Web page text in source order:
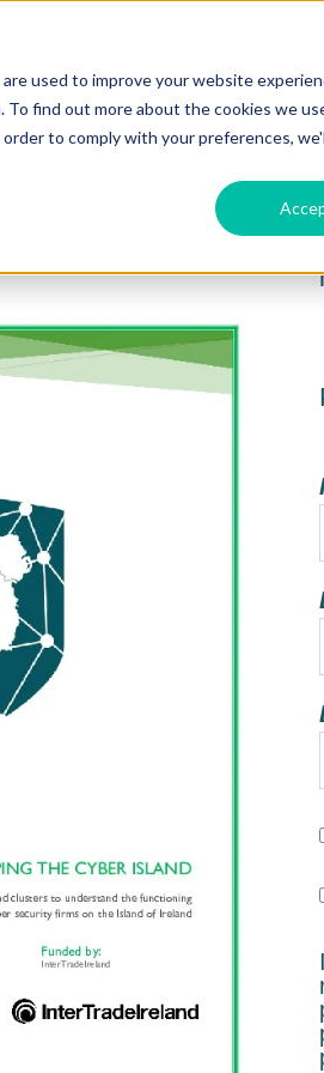
used to improve your website
find out more about the cookies we
to comply with your preferences,